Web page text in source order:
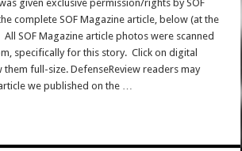
given exclusive permission/rights by SOF
complete SOF Magazine article, below (at the
SOF Magazine article photos were scanned
specifically for this story. Click on digital
full-size. DefenseReview readers may
we published on the …